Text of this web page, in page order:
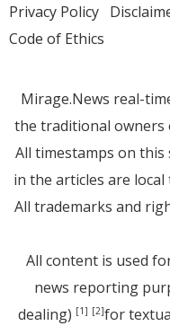
Privacy Policy
Code of Ethics
Mirage.News real-
the traditional
All timestamps on this
in the articles are
All trademarks and
All content is used
news reporting
dealing) [1] [2]for